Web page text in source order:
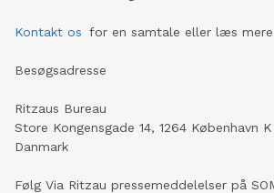
Kontakt os for en samtale eller læs
Besøgsadresse
Ritzaus Bureau
Store Kongensgade 14, 1264 København K
Danmark
Følg Via Ritzau pressemeddelelser på